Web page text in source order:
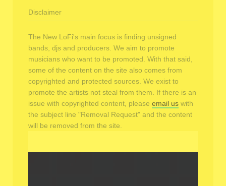
Disclaimer
The New LoFi's main focus is finding unsigned
bands, djs and producers. We aim to promote
musicians who want to be promoted. With that said,
some of the content on the site also comes from
copyrighted and protected sources. We exist to
promote the artists not steal from them. If there is an
issue with copyrighted content, please email us with
the subject line "Removal Request" and the content
will be removed from the site.